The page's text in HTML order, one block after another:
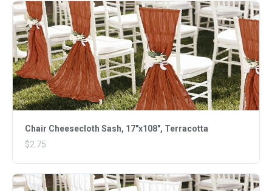
Chair Cheesecloth Sash, 17"x108", Terracotta
$2.75